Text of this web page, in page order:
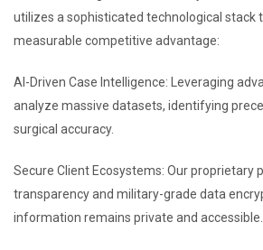
utilizes a sophisticated technological stack
measurable competitive advantage:
AI-Driven Case Intelligence: Leveraging
analyze massive datasets, identifying
surgical accuracy.
Secure Client Ecosystems: Our proprietary
transparency and military-grade data
information remains private and accessible.